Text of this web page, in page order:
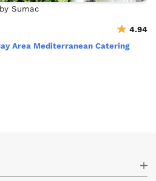
Sumac
4.94
Area Mediterranean Catering